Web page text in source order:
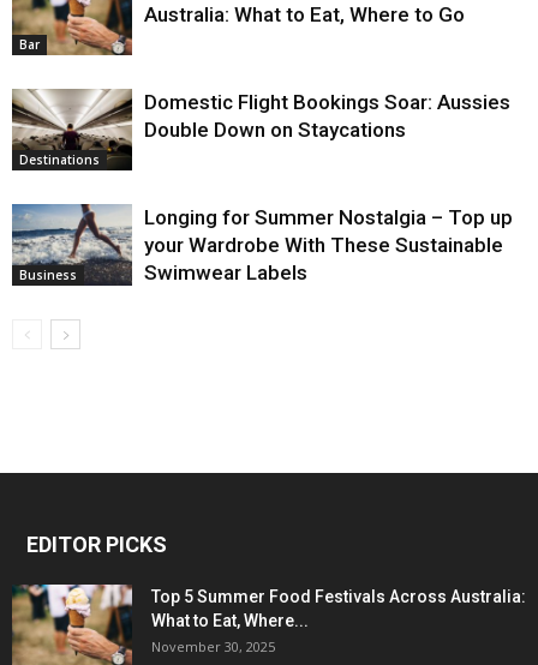
Bar
Australia: What to Eat, Where to Go
Destinations
Domestic Flight Bookings Soar: Aussies
Double Down on Staycations
Business
Longing for Summer Nostalgia – Top up
your Wardrobe With These Sustainable
Swimwear Labels
EDITOR PICKS
Top 5 Summer Food Festivals Across Australia:
What to Eat, Where...
November 30, 2025